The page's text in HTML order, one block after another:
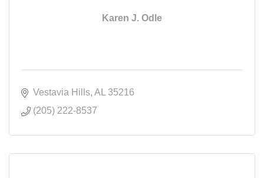
Karen J. Odle
Vestavia Hills AL
35216
(205) 222-8537